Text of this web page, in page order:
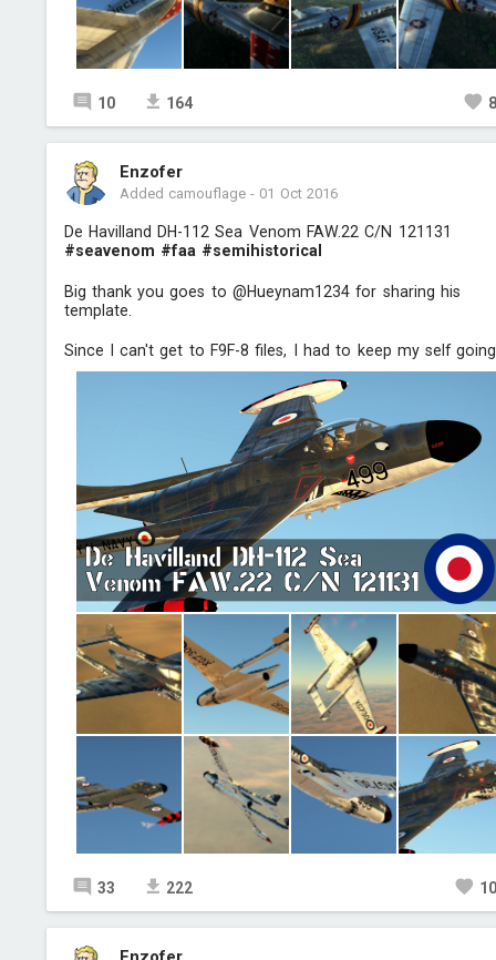
10 164
Enzofer
Added camouflage- 01 Oct 2016
De Havilland DH-112 Sea Venom FAW.22 C/N 121131
#seavenom #faa #semihistorical
Big thank you goes to @Hueynam1234 for sharing his
template.
Since I can't get to F9F-8 files, I had to keep my self
33 222